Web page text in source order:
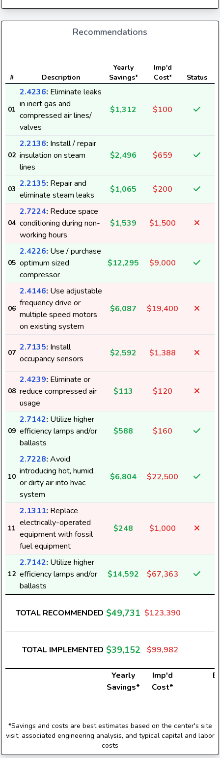
Recommendations
# Description
Yearly
Savings*
Imp'd
Cost*
Status
01
2.4236: Eliminate leaks
in inert gas and
compressed air lines/
valves
$1,312 $100
02
2.2136: Install / repair
insulation on steam
lines
$2,496 $659
03
2.2135: Repair and
eliminate steam leaks
$1,065 $200
04
2.7224: Reduce space
conditioning during non-
working hours
$1,539 $1,500
05
2.4226: Use / purchase
optimum sized
compressor
$12,295 $9,000
06
2.4146: Use adjustable
frequency drive or
multiple speed motors
on existing system
$6,087 $19,400
07
2.7135: Install
occupancy sensors
$2,592 $1,388
08
2.4239: Eliminate or
reduce compressed air
usage
$113 $120
09
2.7142: Utilize higher
efficiency lamps and/or
ballasts
$588 $160
10
2.7228: Avoid
introducing hot, humid,
or dirty air into hvac
system
$6,804 $22,500
11
2.1311: Replace
electrically-operated
equipment with fossil
fuel equipment
$248 $1,000
12
2.7142: Utilize higher
efficiency lamps and/or
ballasts
$14,592 $67,363
TOTAL RECOMMENDED $49,731 $123,390
TOTAL IMPLEMENTED $39,152 $99,982
Yearly
Savings*
Imp'd
Cost*
*Savings and costs are best estimates based on the center's site
visit, associated engineering analysis, and typical capital and labor
costs